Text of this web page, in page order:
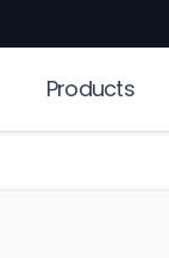
Products